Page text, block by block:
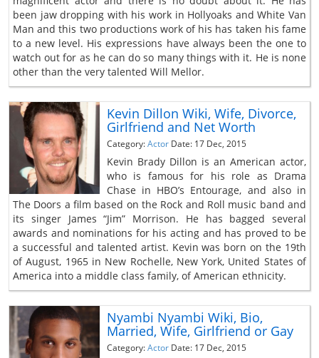
been jaw dropping with his work in Hollyoaks and White Van
Man and this two productions work of his has taken his fame
to a new level. His expressions have always been the one to
watch out for as he can do so many things with it. He is none
other than the very talented Will Mellor.
Kevin Dillon Wiki, Wife, Divorce,
Girlfriend and Net Worth
Category:Actor Date: 17 Dec, 2015
Kevin Brady Dillon is an American actor,
who is famous for his role as Drama
Chase in HBO’s Entourage, and also in
The Doors a film based on the Rock and Roll music band and
its singer James “Jim” Morrison. He has bagged several
awards and nominations for his acting and has proved to be
a successful and talented artist. Kevin was born on the 19th
of August, 1965 in New Rochelle, New York, United States of
America into a middle class family, of American ethnicity.
Nyambi Nyambi Wiki, Bio,
Married, Wife, Girlfriend or Gay
Category:Actor Date: 17 Dec, 2015